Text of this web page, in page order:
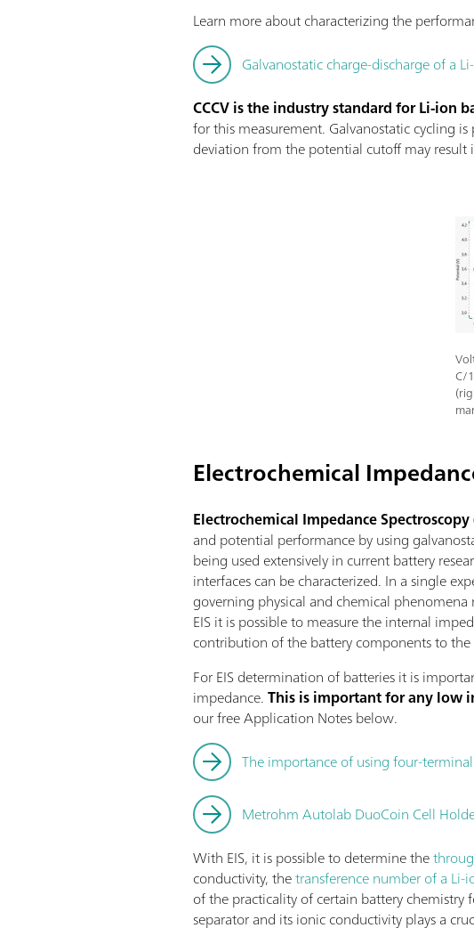
Learn more about characterizing the
Galvanostatic charge-discharge of a
CCCV is the industry standard for Li-ion
for this measurement. Galvanostatic cycling
deviation from the potential cutoff may result
C/
Electrochemical
Electrochemical Impedance Spectroscopy
and potential performance by using
being used extensively in current battery
interfaces can be characterized. In a single
governing physical and chemical
EIS it is possible to measure the internal
contribution of the battery components to
For EIS determination of batteries it is
impedance.This is important for any low
our free Application Notes below.
The importance of using four-
Metrohm Autolab DuoCoin Cell
With EIS, it is possible to determine the
conductivity, thetransference number of a
of the practicality of certain battery
separator and its ionic conductivity plays a